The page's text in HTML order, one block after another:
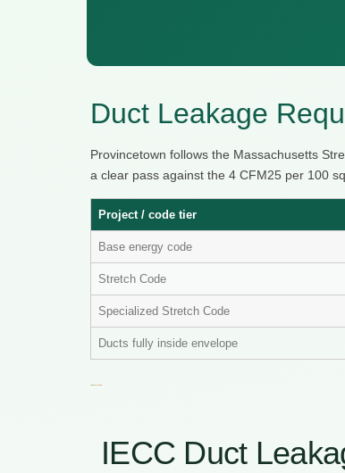
Duct Leakage
Provincetown follows the Massachusetts
a clear pass against the 4 CFM25 per 100
Project / code tier
Base energy code
Stretch Code
Specialized Stretch Code
Ducts fully inside envelope
IECC Duct